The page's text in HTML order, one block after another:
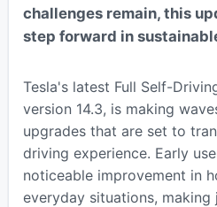
challenges remain, this
step forward in
Tesla's latest Full Self-
version 14.3, is making
upgrades that are set to
driving experience. Early
noticeable improvement in
everyday situations, making